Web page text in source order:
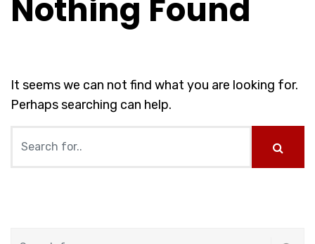
Nothing Found
It seems we can not find what you are looking for.
Perhaps searching can help.